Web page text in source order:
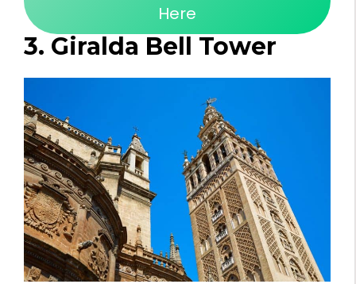
Here
3. Giralda Bell Tower